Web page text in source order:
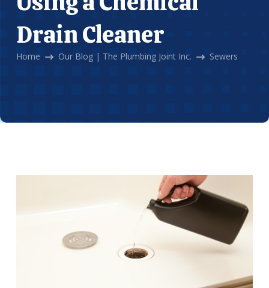
Drain Cleaner
Home Our Blog | The Plumbing Joint Inc. Sewers